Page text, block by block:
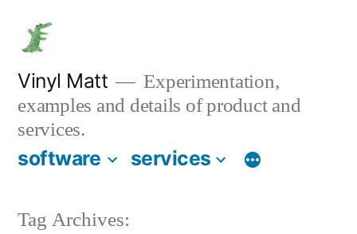
content
Vinyl Matt
Experimentation,
examples and details of product and
services.
software services
Tag Archives: